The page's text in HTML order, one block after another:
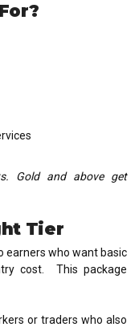
Gold and above get
Tier
earners who want basic
cost. This package
or traders who also